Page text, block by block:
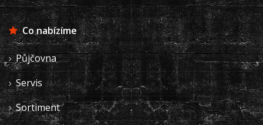
Co nabízíme
Půjčovna
Servis
Sortiment